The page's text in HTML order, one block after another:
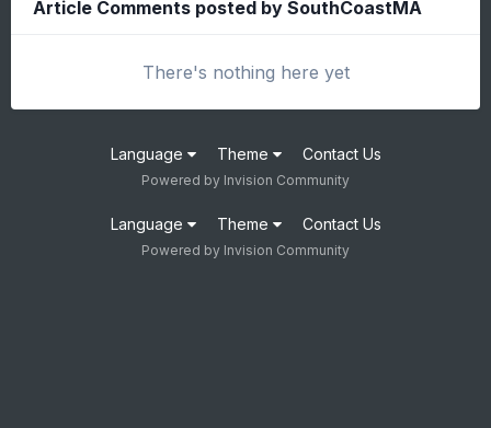
Article Comments posted by SouthCoastMA
There's nothing here yet
Language Theme Contact Us
Powered by Invision Community
Language Theme Contact Us
Powered by Invision Community